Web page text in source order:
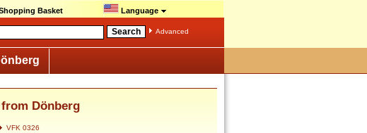
Basket Language
Advanced
from Dönberg
VFK 0326